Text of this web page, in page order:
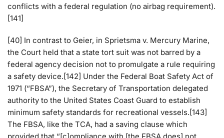
conflicts with a federal regulation (no airbag requirement).
[141]
[40] In contrast to Geier, in Sprietsma v. Mercury Marine,
the Court held that a state tort suit was not barred by a
federal agency decision not to promulgate a rule requiring
a safety device.[142] Under the Federal Boat Safety Act of
1971 (“FBSA”), the Secretary of Transportation delegated
authority to the United States Coast Guard to establish
minimum safety standards for recreational vessels.[143]
The FBSA, like the TCA, had a saving clause which